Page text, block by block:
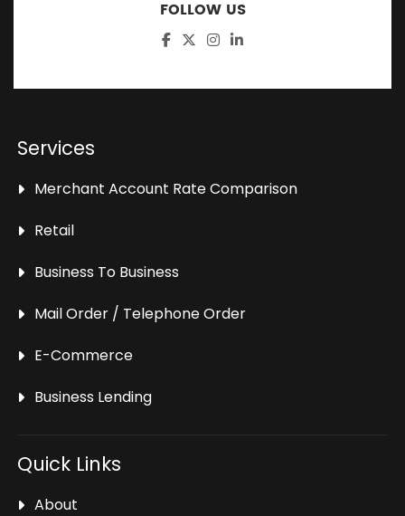
FOLLOW US
Services
Merchant Account Rate Comparison
Retail
Business To Business
Mail Order / Telephone Order
E-Commerce
Business Lending
Quick Links
About